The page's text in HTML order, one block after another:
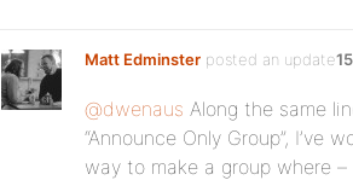
Matt Edminster posted an update
@dwenaus Along the same
“Announce Only Group”, I’ve
way to make a group where